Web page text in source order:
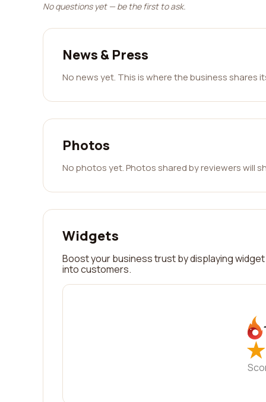
No questions yet — be the first to ask.
News & Press
No news yet. This is where the business shares
Photos
No photos yet. Photos shared by reviewers will
Widgets
Boost your business trust by displaying
into customers.
★
★